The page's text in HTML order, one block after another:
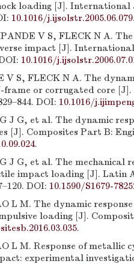
loading [J].
10.1016/j.ijsolstr.2005.06.079.
V S, FLECK N A.
impact [J].
10.1016/
V S, FLECK N A. The
frame or corrugated core
DOI: 10.1016/
J G, et al. The dynamic
[J]. Composites Part B:
.
J G, et al. The mechanical
impact loading [J]. Latin
DOI: 10.1590/S1679-
L M. The dynamic
loading [J].
.
L M. Response of metallic
experimental